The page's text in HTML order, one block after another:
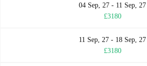
04 Sep, 27 - 11 Sep, 27
£3180
11 Sep, 27 - 18 Sep, 27
£3180